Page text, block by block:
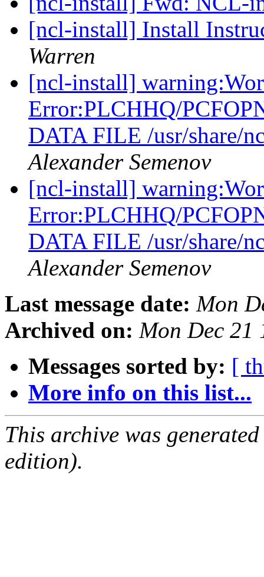
[ncl-install] Install
Warren
[ncl-install]
Error:PLCHHQ/
DATA FILE /usr/share/
Alexander Semenov
[ncl-install]
Error:PLCHHQ/
DATA FILE /usr/share/
Alexander Semenov
Last message date: Mon
Archived on: Mon Dec 21
Messages sorted by: [
More info on this list...
This archive was
edition).